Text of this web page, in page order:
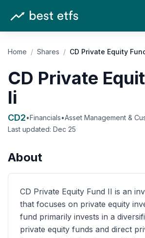
Home / Shares / CD Private Equity
CD Private
Ii
CD2•Financials•Asset Management &
Last updated: Dec 25
About
CD Private Equity Fund II is an
that focuses on private equity
fund primarily invests in a
private equity funds and direct